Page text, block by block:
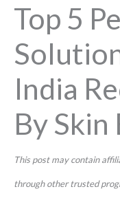
Top 5
India
By Skin
This post may contain
through other trusted